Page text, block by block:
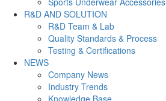
R&D AND SOLUTION
R&D Team & Lab
Quality Standards & Process
Testing & Certifications
NEWS
Company News
Industry Trends